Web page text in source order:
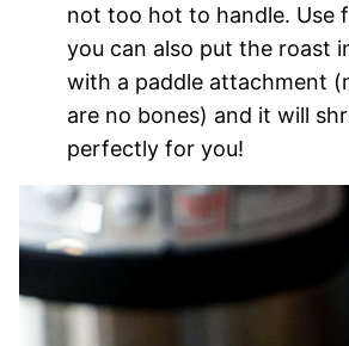
not too hot to handle. Use
you can also put the roast
with a paddle attachment
are no bones) and it will
perfectly for you!